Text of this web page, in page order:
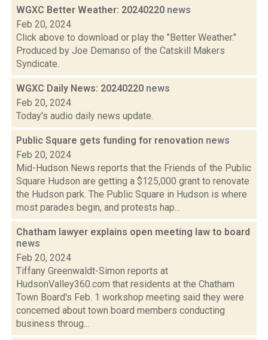
WGXC Better Weather: 20240220 news
Feb 20, 2024
Click above to download or play the "Better Weather."
Produced by Joe Demanso of the Catskill Makers
Syndicate.
WGXC Daily News: 20240220 news
Feb 20, 2024
Today's audio daily news update.
Public Square gets funding for renovation news
Feb 20, 2024
Mid-Hudson News reports that the Friends of the Public
Square Hudson are getting a $125,000 grant to renovate
the Hudson park. The Public Square in Hudson is where
most parades begin, and protests hap...
Chatham lawyer explains open meeting law to board
news
Feb 20, 2024
Tiffany Greenwaldt-Simon reports at
HudsonValley360.com that residents at the Chatham
Town Board's Feb. 1 workshop meeting said they were
concerned about town board members conducting
business throug...